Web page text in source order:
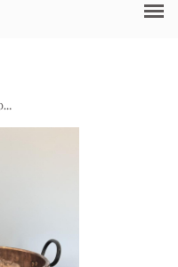
Quality Antique George III Large Copper Pan